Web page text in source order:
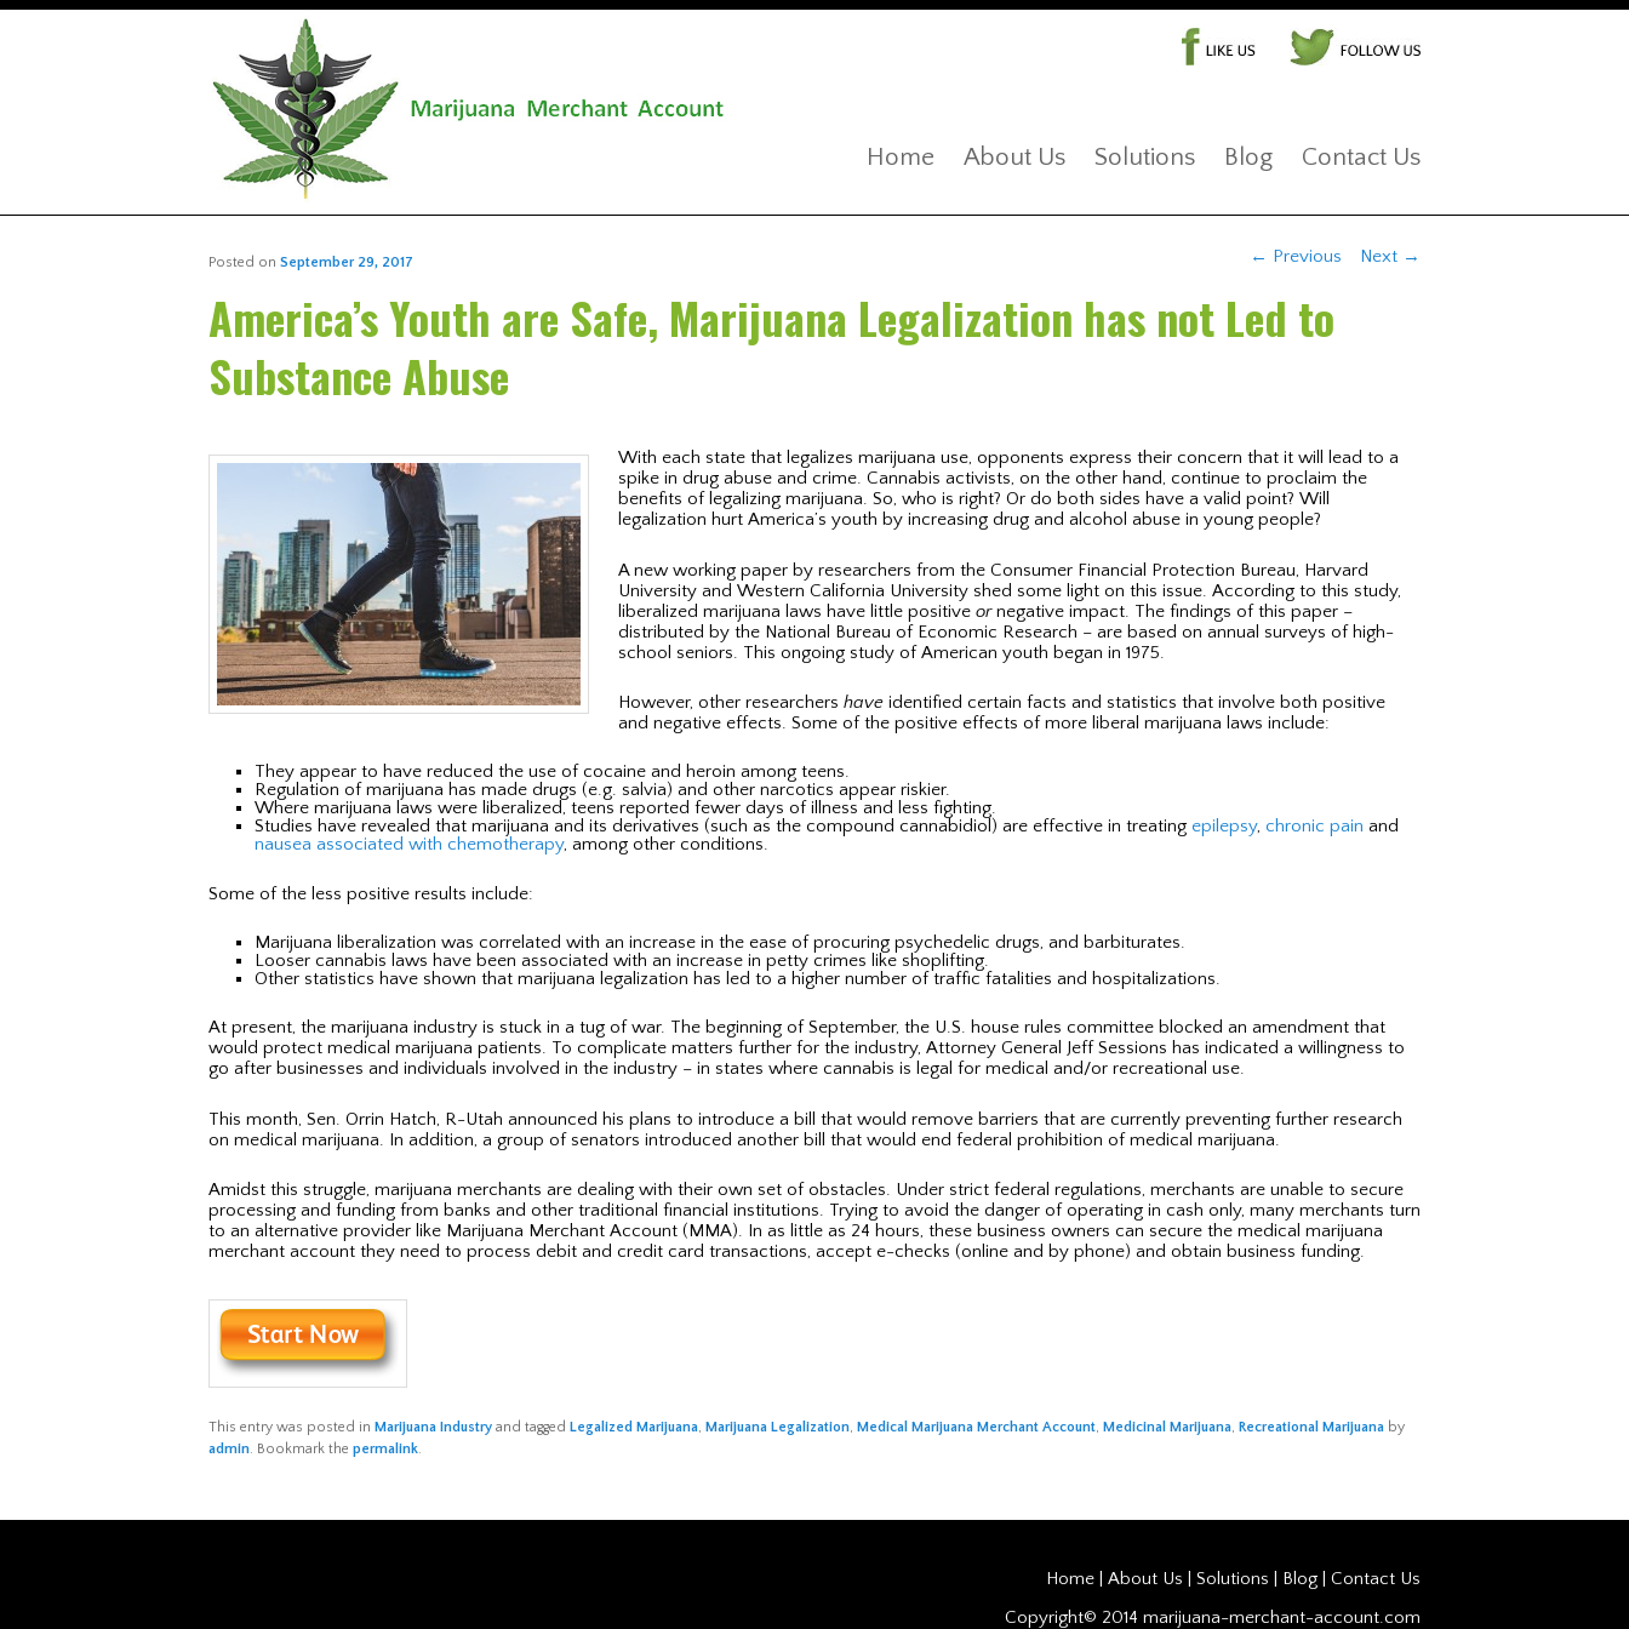
Home About Us Solutions Blog Contact Us
Post navigation
← Previous Next →
America’s Youth are Safe, Marijuana Legalization has not Led to
Substance Abuse
Posted on September 29, 2017
With each state that legalizes marijuana use, opponents express their concern that it will lead to a
spike in drug abuse and crime. Cannabis activists, on the other hand, continue to proclaim the
benefits of legalizing marijuana. So, who is right? Or do both sides have a valid point? Will
legalization hurt America’s youth by increasing drug and alcohol abuse in young people?
A new working paper by researchers from the Consumer Financial Protection Bureau, Harvard
University and Western California University shed some light on this issue. According to this study,
liberalized marijuana laws have little positiveornegative impact. The findings of this paper –
distributed by the National Bureau of Economic Research – are based on annual surveys of high-
school seniors. This ongoing study of American youth began in 1975.
However, other researchershave identified certain facts and statistics that involve both positive
and negative effects. Some of the positive effects of more liberal marijuana laws include:
They appear to have reduced the use of cocaine and heroin among teens.
Regulation of marijuana has made drugs (e.g. salvia) and other narcotics appear riskier.
Where marijuana laws were liberalized, teens reported fewer days of illness and less fighting.
Studies have revealed that marijuana and its derivatives (such as the compound cannabidiol) are effective in treating epilepsy, chronic pain and
nausea associated with chemotherapy, among other conditions.
Some of the less positive results include:
Marijuana liberalization was correlated with an increase in the ease of procuring psychedelic drugs, and barbiturates.
Looser cannabis laws have been associated with an increase in petty crimes like shoplifting.
Other statistics have shown that marijuana legalization has led to a higher number of traffic fatalities and hospitalizations.
At present, the marijuana industry is stuck in a tug of war. The beginning of September, the U.S. house rules committee blocked an amendment that
would protect medical marijuana patients. To complicate matters further for the industry, Attorney General Jeff Sessions has indicated a willingness to
go after businesses and individuals involved in the industry – in states where cannabis is legal for medical and/or recreational use.
This month, Sen. Orrin Hatch, R-Utah announced his plans to introduce a bill that would remove barriers that are currently preventing further research
on medical marijuana. In addition, a group of senators introduced another bill that would end federal prohibition of medical marijuana.
Amidst this struggle, marijuana merchants are dealing with their own set of obstacles. Under strict federal regulations, merchants are unable to secure
processing and funding from banks and other traditional financial institutions. Trying to avoid the danger of operating in cash only, many merchants turn
to an alternative provider like Marijuana Merchant Account (MMA). In as little as 24 hours, these business owners can secure the medical marijuana
merchant account they need to process debit and credit card transactions, accept e-checks (online and by phone) and obtain business funding.
This entry was posted in Marijuana Industry and tagged Legalized Marijuana, Marijuana Legalization, Medical Marijuana Merchant Account, Medicinal Marijuana, Recreational Marijuana by
admin. Bookmark the permalink.
Home | About Us Solutions Blog
Contact Us
Copyright© 2014 marijuana-merchant-account.com